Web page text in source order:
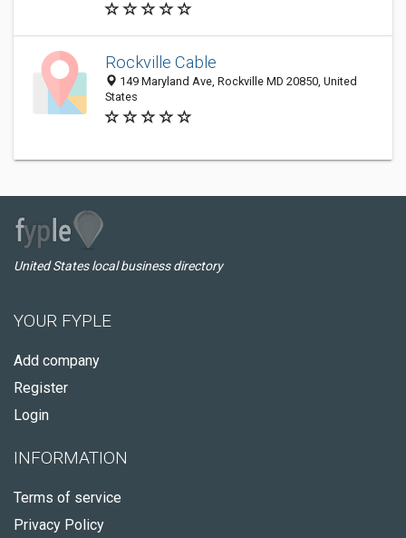
Rockville Cable
149 Maryland Ave, Rockville MD 20850, United
States
United States local business directory
YOUR FYPLE
Add company
Register
Login
INFORMATION
Terms of service
Privacy Policy